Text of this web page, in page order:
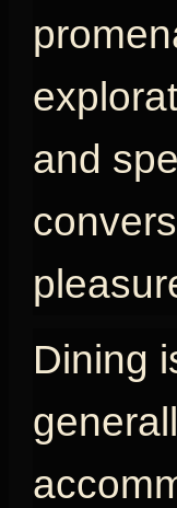
and
Dining